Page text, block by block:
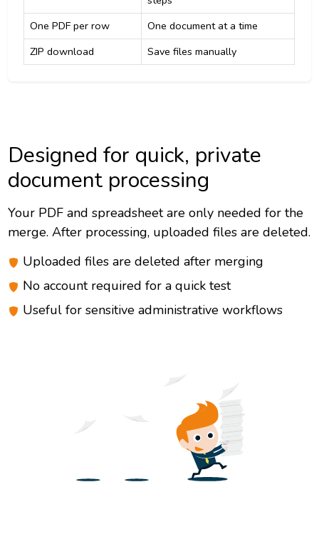
One PDF per row
One document at a time
ZIP download
Save files manually
Designed for quick, private
document processing
Your PDF and spreadsheet are only needed for the
merge. After processing, uploaded files are deleted.
Uploaded files are deleted after merging
No account required for a quick test
Useful for sensitive administrative workflows